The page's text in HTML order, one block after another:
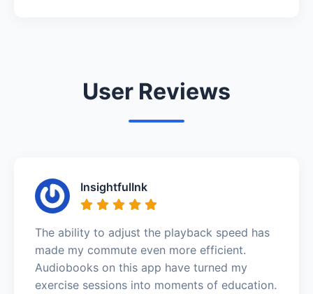
User Reviews
InsightfulInk
The ability to adjust the playback speed has
made my commute even more efficient.
Audiobooks on this app have turned my
exercise sessions into moments of education.